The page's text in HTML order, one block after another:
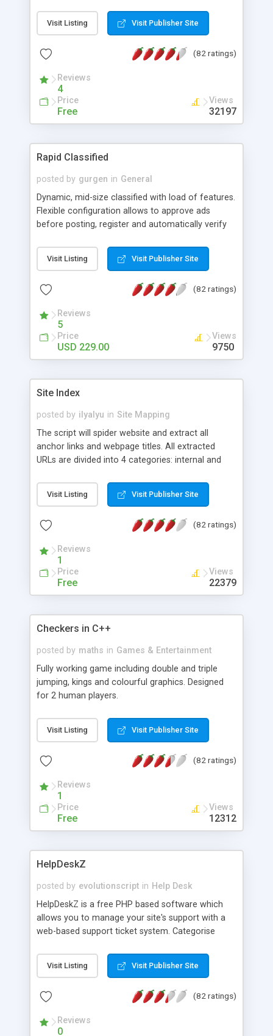
single HTML-file - there is no need of databases. If
you prefer, you may edit your entire site in your
get a dynamic website. The complete content
WYSIWYG online editor (supports IE on Win and
newest version of Mozilla), link validation, image
handeling, online editing of system files and
automatic backup on logout.
Visit Listing Visit Publisher Site
(82 ratings)
Reviews
4
Price
Free
Views
32197
Rapid Classified
posted by gurgen in General
Dynamic, mid-size classified with load of features.
Flexible configuration allows to approve ads
before posting, register and automatically verify
three levels of categories, advertisement
management, automatic ad expiration, Email and
fields for each category, Search, Banners Rotator
templates, Pay Mode with hookup to PayPal,
2checkout, Moneybookers.
Visit Listing Visit Publisher Site
(82 ratings)
Reviews
5
Price
USD 229.00
Views
9750
Site Index
posted by ilyalyu in Site Mapping
The script will spider website and extract all
anchor links and webpage titles. All extracted
URLs are divided into 4 categories: internal and
downloadable files. If you store session ids or any
other random values in the query string the script
Visit Listing Visit Publisher Site
(82 ratings)
Reviews
1
Price
Free
Views
22379
Checkers in C++
posted by maths in Games & Entertainment
Fully working game including double and triple
jumping, kings and colourful graphics. Designed
for 2 human players.
Visit Listing Visit Publisher Site
(82 ratings)
Reviews
1
Price
Free
Views
12312
HelpDeskZ
posted by evolutionscript in Help Desk
HelpDeskZ is a free PHP based software which
allows you to manage your site's support with a
web-based support ticket system. Categorise
agents to groups to manage tickets. Stop wasting
time writing the same replies again and again.
questions by creating pre-formatted replies.
submitting a ticket to help get straight to the
Visit Listing Visit Publisher Site
(82 ratings)
Reviews
0